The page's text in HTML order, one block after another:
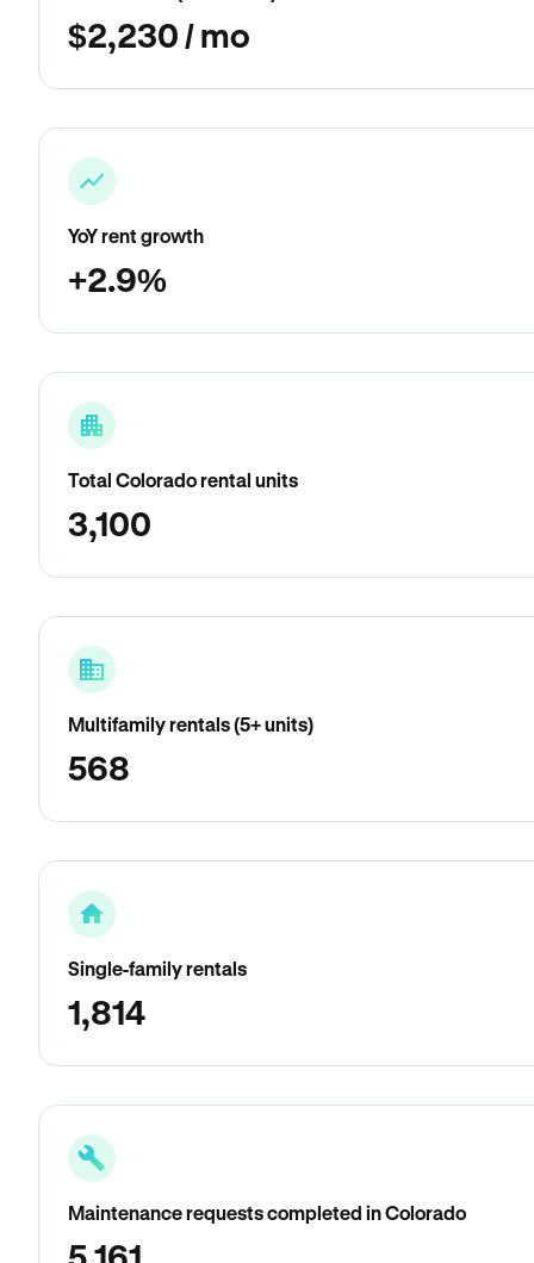
$2,230 / mo
YoY rent growth
+2.9%
Total Colorado rental units
3,100
Multifamily rentals (5+ units)
568
Single-family rentals
1,814
Maintenance requests completed in Colorado